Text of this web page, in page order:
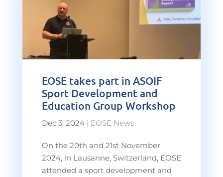
EOSE takes part in ASOIF
Sport Development and
Education Group Workshop
Dec 3, 2024| EOSE News
On the 20th and 21st November
2024, in Lausanne, Switzerland, EOSE
attended a sport development and